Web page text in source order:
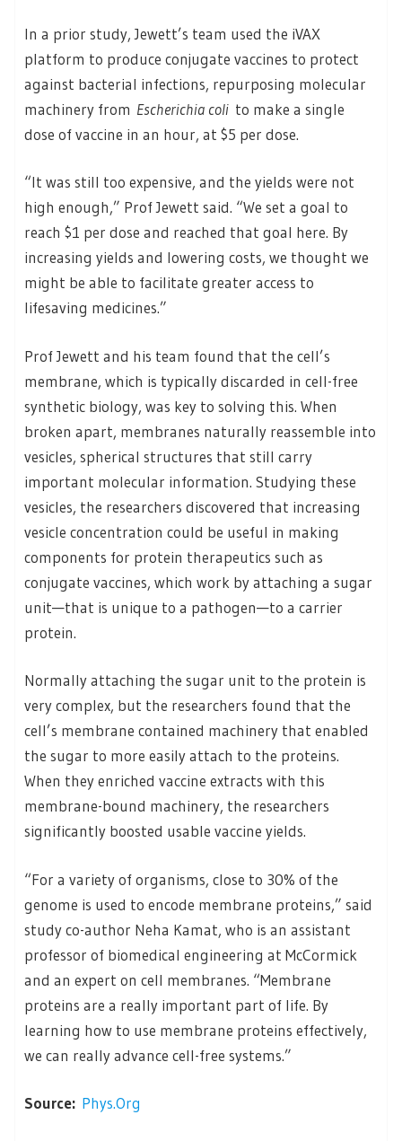
In a prior study, Jewett’s team used the iVAX
platform to produce conjugate vaccines to protect
against bacterial infections, repurposing molecular
machinery from Escherichia coli to make a single
dose of vaccine in an hour, at $5 per dose.
“It was still too expensive, and the yields were not
high enough,” Prof Jewett said. “We set a goal to
reach $1 per dose and reached that goal here. By
increasing yields and lowering costs, we thought we
might be able to facilitate greater access to
lifesaving medicines.”
Prof Jewett and his team found that the cell’s
membrane, which is typically discarded in cell-free
synthetic biology, was key to solving this. When
broken apart, membranes naturally reassemble into
vesicles, spherical structures that still carry
important molecular information. Studying these
vesicles, the researchers discovered that increasing
vesicle concentration could be useful in making
components for protein therapeutics such as
conjugate vaccines, which work by attaching a sugar
unit—that is unique to a pathogen—to a carrier
protein.
Normally attaching the sugar unit to the protein is
very complex, but the researchers found that the
cell’s membrane contained machinery that enabled
the sugar to more easily attach to the proteins.
When they enriched vaccine extracts with this
membrane-bound machinery, the researchers
significantly boosted usable vaccine yields.
“For a variety of organisms, close to 30% of the
genome is used to encode membrane proteins,” said
study co-author Neha Kamat, who is an assistant
professor of biomedical engineering at McCormick
and an expert on cell membranes. “Membrane
proteins are a really important part of life. By
learning how to use membrane proteins effectively,
we can really advance cell-free systems.”
Source: Phys.Org